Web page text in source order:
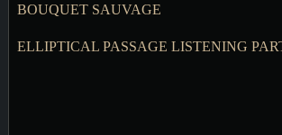
BOUQUET SAUVAGE
ELLIPTICAL PASSAGE LISTENING